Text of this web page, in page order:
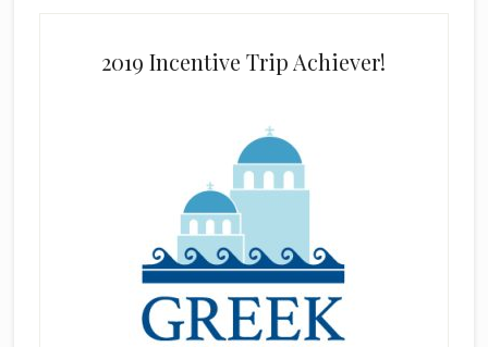
2019 Incentive Trip Achiever!